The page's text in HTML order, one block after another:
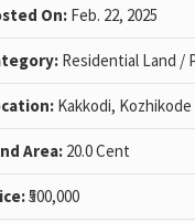
On: Feb. 22, 2025
Residential Land /
Kakkodi, Kozhikode
Area: 20.0 Cent
₹500,000